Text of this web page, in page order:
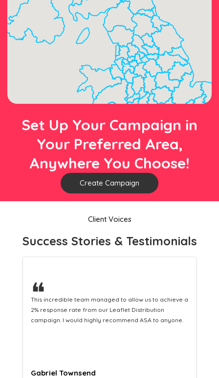
Set Up Your Campaign in
Your Preferred Area,
Anywhere You Choose!
Create Campaign
Client Voices
Success Stories & Testimonials
❝
This hard-working team provides a consistent Leaflet
Distribution service providing fresh leads while
equipping us with what we need to turn those into loyal
Naomi Crawford